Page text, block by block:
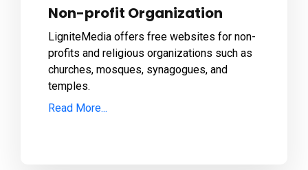
Non-profit Organization
LigniteMedia offers free websites for non-
profits and religious organizations such as
churches, mosques, synagogues, and
temples.
Read More...